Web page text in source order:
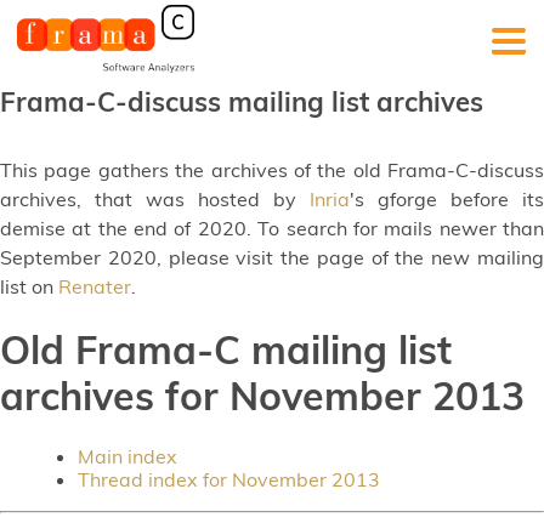
Frama-C-discuss mailing list archives
This page gathers the archives of the old Frama-C-discuss
archives, that was hosted by Inria's gforge before its
demise at the end of 2020. To search for mails newer than
September 2020, please visit the page of the new mailing
list on Renater.
Old Frama-C mailing list
archives for November 2013
Main index
Thread index for November 2013